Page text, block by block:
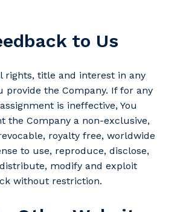
to Us
rights, title and interest in any
provide the Company. If for any
is ineffective, You
the Company a non-exclusive,
royalty free, worldwide
to use, reproduce, disclose,
modify and exploit
without restriction.